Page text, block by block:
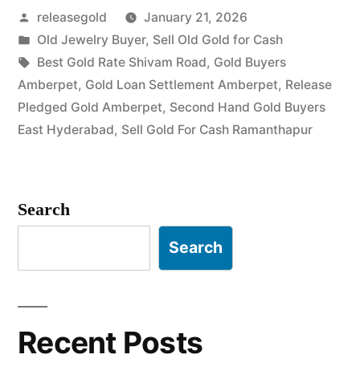
in
Amberpet
Ramanthapur”
Posted
by
releasegold
January 21, 2026
Posted
in
Old Jewelry Buyer, Sell Old Gold for Cash
Tags:
Best Gold Rate Shivam Road, Gold Buyers
Amberpet, Gold Loan Settlement Amberpet, Release
Pledged Gold Amberpet, Second Hand Gold Buyers
East Hyderabad, Sell Gold For Cash Ramanthapur
Search
Search
Recent Posts